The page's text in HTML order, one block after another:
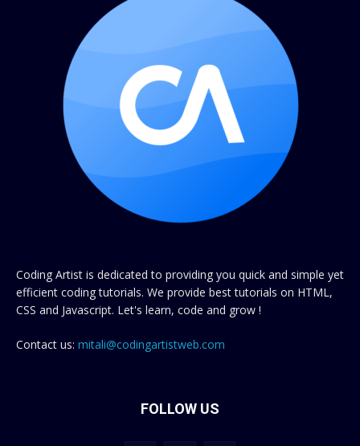
Coding Artist is dedicated to providing you quick and simple yet
efficient coding tutorials. We provide best tutorials on HTML,
CSS and Javascript. Let's learn, code and grow !
Contact us: mitali@codingartistweb.com
FOLLOW US